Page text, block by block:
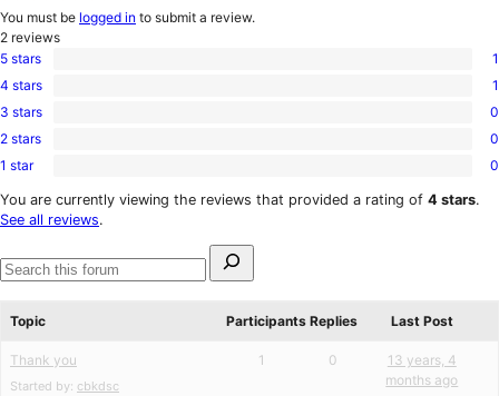
You must be logged in to submit a review.
2 reviews
1
5-
star
5 stars 1
1
4-
star
4 stars 1
0
3-
star
3 stars 0
0
2-
reviews
2 stars 0
0
1-
star
1 star 0
You are currently viewing the reviews that provided a rating of 4 stars.
See all reviews.
for:
Search
Topic
Participants Replies Last Post
Thank you
Started by: cbkdsc
1 0
13 years, 4
months ago